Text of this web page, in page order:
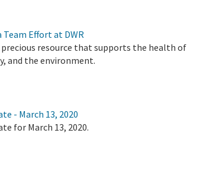
Effort at DWR
resource that supports the health of
and the environment.
- March 13, 2020
for March 13, 2020.